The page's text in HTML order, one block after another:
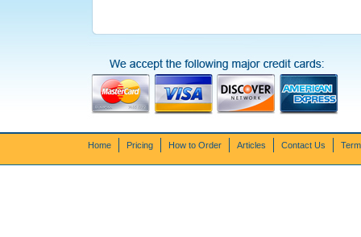
Home Pricing How to Order Articles Contact Us